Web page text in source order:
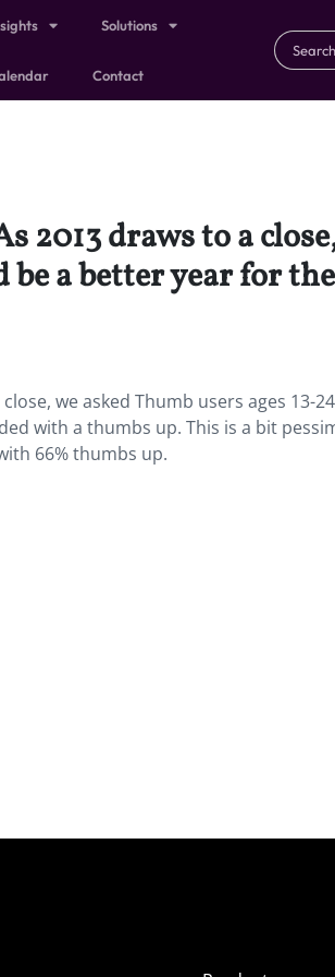
Solutions
Contact
2013 draws to a
a better year for
we asked Thumb users ages 13-
with a thumbs up. This is a bit
66% thumbs up.